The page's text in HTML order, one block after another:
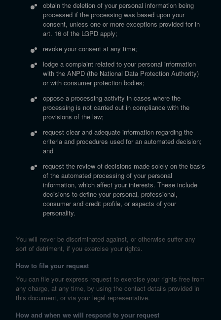
obtain the deletion of your personal information being
processed if the processing was based upon your
consent, unless one or more exceptions provided for in
art. 16 of the LGPD apply;
revoke your consent at any time;
lodge a complaint related to your personal information
with the ANPD (the National Data Protection Authority)
or with consumer protection bodies;
oppose a processing activity in cases where the
processing is not carried out in compliance with the
provisions of the law;
request clear and adequate information regarding the
criteria and procedures used for an automated decision;
and
request the review of decisions made solely on the basis
of the automated processing of your personal
information, which affect your interests. These include
decisions to define your personal, professional,
consumer and credit profile, or aspects of your
personality.
You will never be discriminated against, or otherwise suffer any
sort of detriment, if you exercise your rights.
How to file your request
You can file your express request to exercise your rights free from
any charge, at any time, by using the contact details provided in
this document, or via your legal representative.
How and when we will respond to your request